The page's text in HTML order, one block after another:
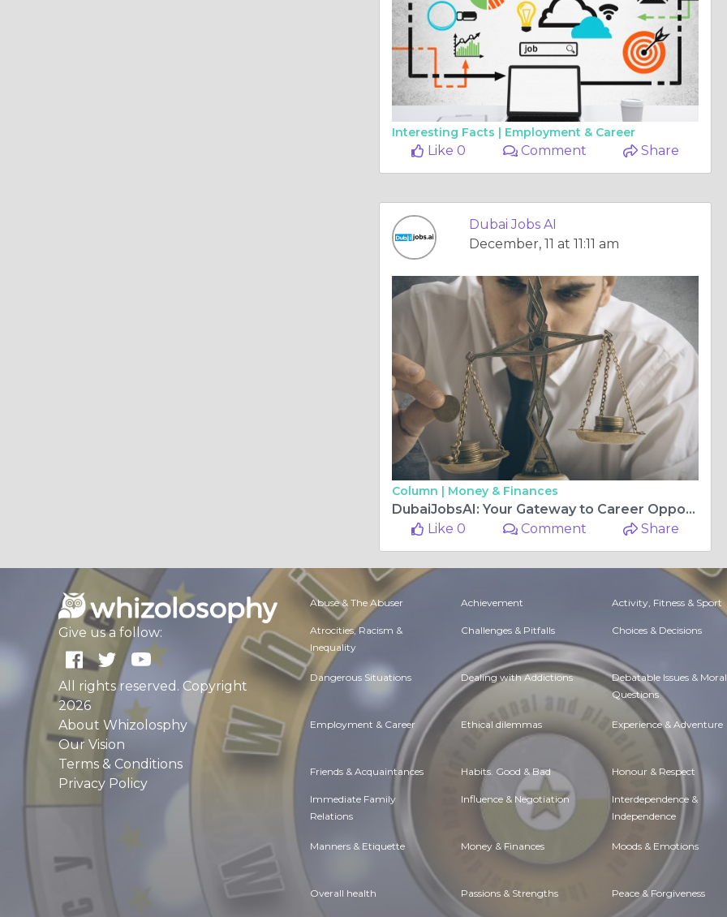
Interesting Facts | Employment & Career
Like 0 Comment Share
Dubai Jobs AI
December, 11 at 11:11 am
Column | Money & Finances
DubaiJobsAI: Your Gateway to Career Opportunities in Dubai
Like 0
Comment Share
Give us a follow:
All rights reserved. Copyright
2026
About Whizolosphy
Our Vision
Terms & Conditions
Privacy Policy
Abuse & The Abuser Achievement Activity, Fitness & Sport
Atrocities, Racism &
Inequality
Challenges & Pitfalls Choices & Decisions
Dangerous Situations Dealing with Addictions Debatable Issues & Moral
Questions
Employment & Career Ethical dilemmas Experience & Adventure
Friends & Acquaintances Habits. Good & Bad Honour & Respect
Immediate Family
Relations
Influence & Negotiation Interdependence &
Independence
Manners & Etiquette Money & Finances Moods & Emotions
Overall health Passions & Strengths Peace & Forgiveness